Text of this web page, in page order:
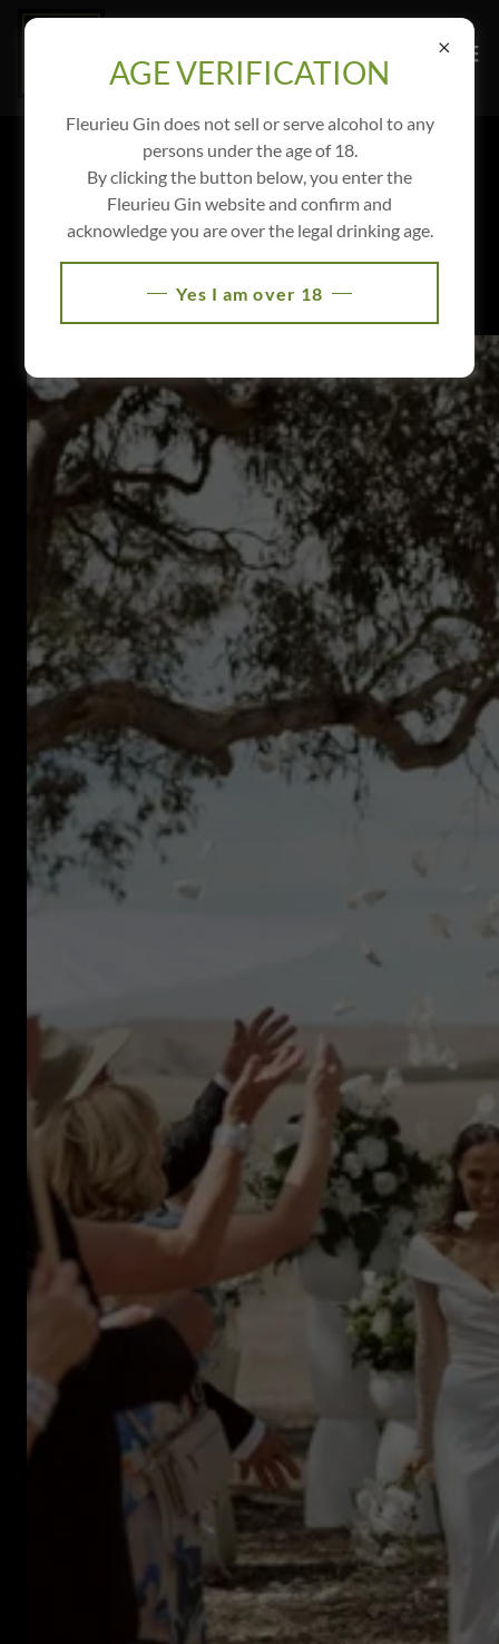
YOUR SPECIAL DAY OR EVENT AT
FLEURIEU GIN
AGE VERIFICATION
Fleurieu Gin does not sell or serve alcohol to any
persons under the age of 18.
By clicking the button below, you enter the
Fleurieu Gin website and confirm and
acknowledge you are over the legal drinking age.
Yes I am over 18